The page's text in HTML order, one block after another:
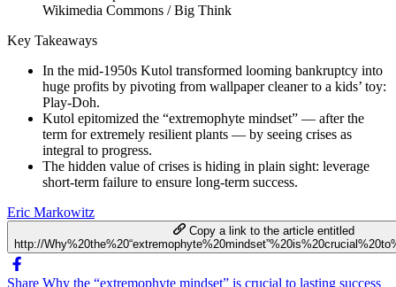
Wikimedia Commons / Big Think
Key Takeaways
In the mid-1950s Kutol transformed looming bankruptcy into
huge profits by pivoting from wallpaper cleaner to a kids’ toy:
Play-Doh.
Kutol epitomized the “extremophyte mindset” — after the
term for extremely resilient plants — by seeing crises as
integral to progress.
The hidden value of crises is hiding in plain sight: leverage
short-term failure to ensure long-term success.
Eric Markowitz
Copy a link to the article entitled
http://
Share Why the “extremophyte mindset” is crucial to lasting success